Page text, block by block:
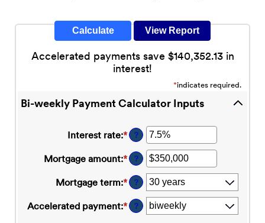
Accelerated payments save $140,352.13 in
interest!
*indicates required.
Bi-weekly Payment Calculator Inputs
Interest rate:*Enter
amount
between
0%
and
50%
?
Mortgage amount:*Enter
amount
between
$0
and
?
Mortgage term:* ?
Accelerated payment:* ?